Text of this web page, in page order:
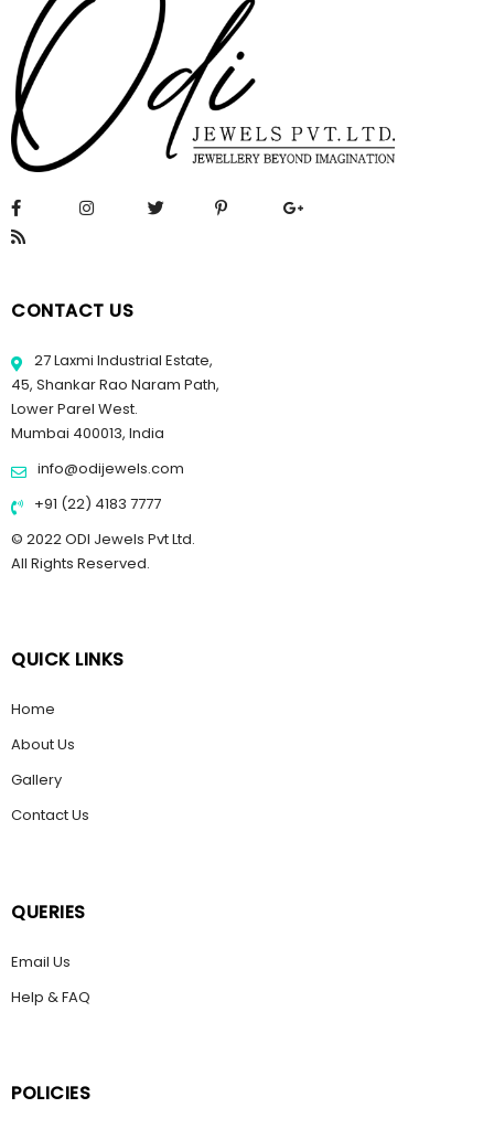
CONTACT US
27 Laxmi Industrial Estate,
45, Shankar Rao Naram Path,
Lower Parel West.
Mumbai 400013, India
info@odijewels.com
+91 (22) 4183 7777
© 2022 ODI Jewels Pvt Ltd.
All Rights Reserved.
QUICK LINKS
Home
About Us
Gallery
Contact Us
QUERIES
Email Us
Help & FAQ
POLICIES